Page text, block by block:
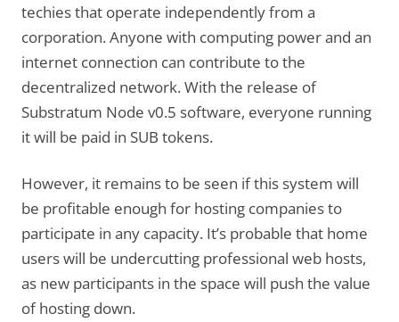
techies that operate independently from a
corporation. Anyone with computing power and an
internet connection can contribute to the
decentralized network. With the release of
Substratum Node v0.5 software, everyone running
it will be paid in SUB tokens.
However, it remains to be seen if this system will
be profitable enough for hosting companies to
participate in any capacity. It’s probable that home
users will be undercutting professional web hosts,
as new participants in the space will push the value
of hosting down.